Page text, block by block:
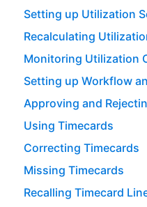
Setting up Utilization
Recalculating
Monitoring Utilization
Setting up Workflow
Approving and
Using Timecards
Correcting Timecards
Missing Timecards
Recalling Timecard